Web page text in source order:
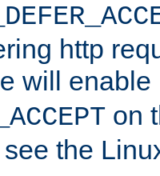
http
will enable
on
see the